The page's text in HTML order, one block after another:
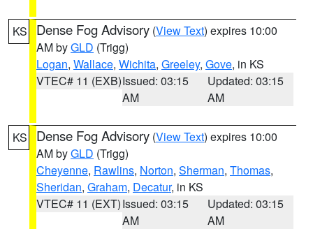
KS Dense Fog Advisory (View Text) expires 10:00
AM byGLD (Trigg)
Logan, Wallace, Wichita, Greeley, Gove, in KS
VTEC# 11 (EXB)Issued: 03:15
AM
Updated: 03:15
AM
KS Dense Fog Advisory (View Text) expires 10:00
AM byGLD (Trigg)
Cheyenne, Rawlins, Norton, Sherman, Thomas,
Sheridan, Graham, Decatur, in KS
VTEC# 11 (EXT)Issued: 03:15
AM
Updated: 03:15
AM